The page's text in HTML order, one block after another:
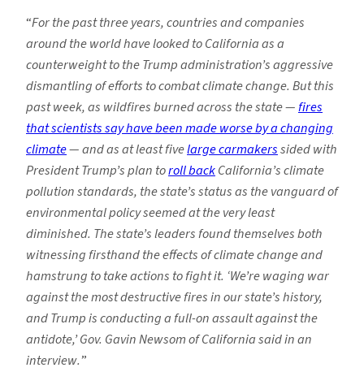
“For the past three years, countries and companies
around the world have looked to California as a
counterweight to the Trump administration’s aggressive
dismantling of efforts to combat climate change. But this
past week, as wildfires burned across the state —fires
that scientists say have been made worse by a changing
climate— and as at least fivelarge carmakerssided with
President Trump’s plan toroll backCalifornia’s climate
pollution standards, the state’s status as the vanguard of
environmental policy seemed at the very least
diminished. The state’s leaders found themselves both
witnessing firsthand the effects of climate change and
hamstrung to take actions to fight it. ‘We’re waging war
against the most destructive fires in our state’s history,
and Trump isconducting a full-on assault against the
antidote,’ Gov. Gavin Newsom of California said in an
interview.”